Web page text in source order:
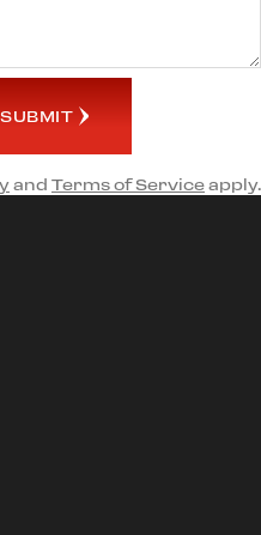
SUBMIT
and Terms of Service apply.